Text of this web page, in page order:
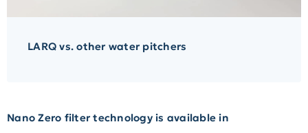
LARQ vs. other water pitchers
Nano Zero filter technology is available in